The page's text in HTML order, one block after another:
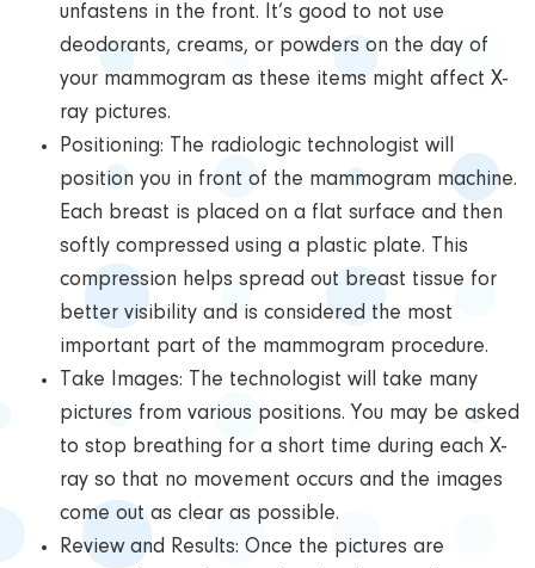
unfastens in the front. It’s good to not use
deodorants, creams, or powders on the day of
your mammogram as these items might affect X-
ray pictures.
Positioning: The radiologic technologist will
position you in front of the mammogram machine.
Each breast is placed on a flat surface and then
softly compressed using a plastic plate. This
compression helps spread out breast tissue for
better visibility and is considered the most
important part of the mammogram procedure.
Take Images: The technologist will take many
pictures from various positions. You may be asked
to stop breathing for a short time during each X-
ray so that no movement occurs and the images
come out as clear as possible.
Review and Results: Once the pictures are